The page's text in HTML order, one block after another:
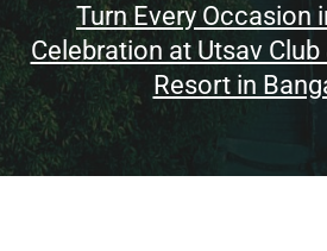
Turn Every Occasion
Celebration at Utsav
Resort in